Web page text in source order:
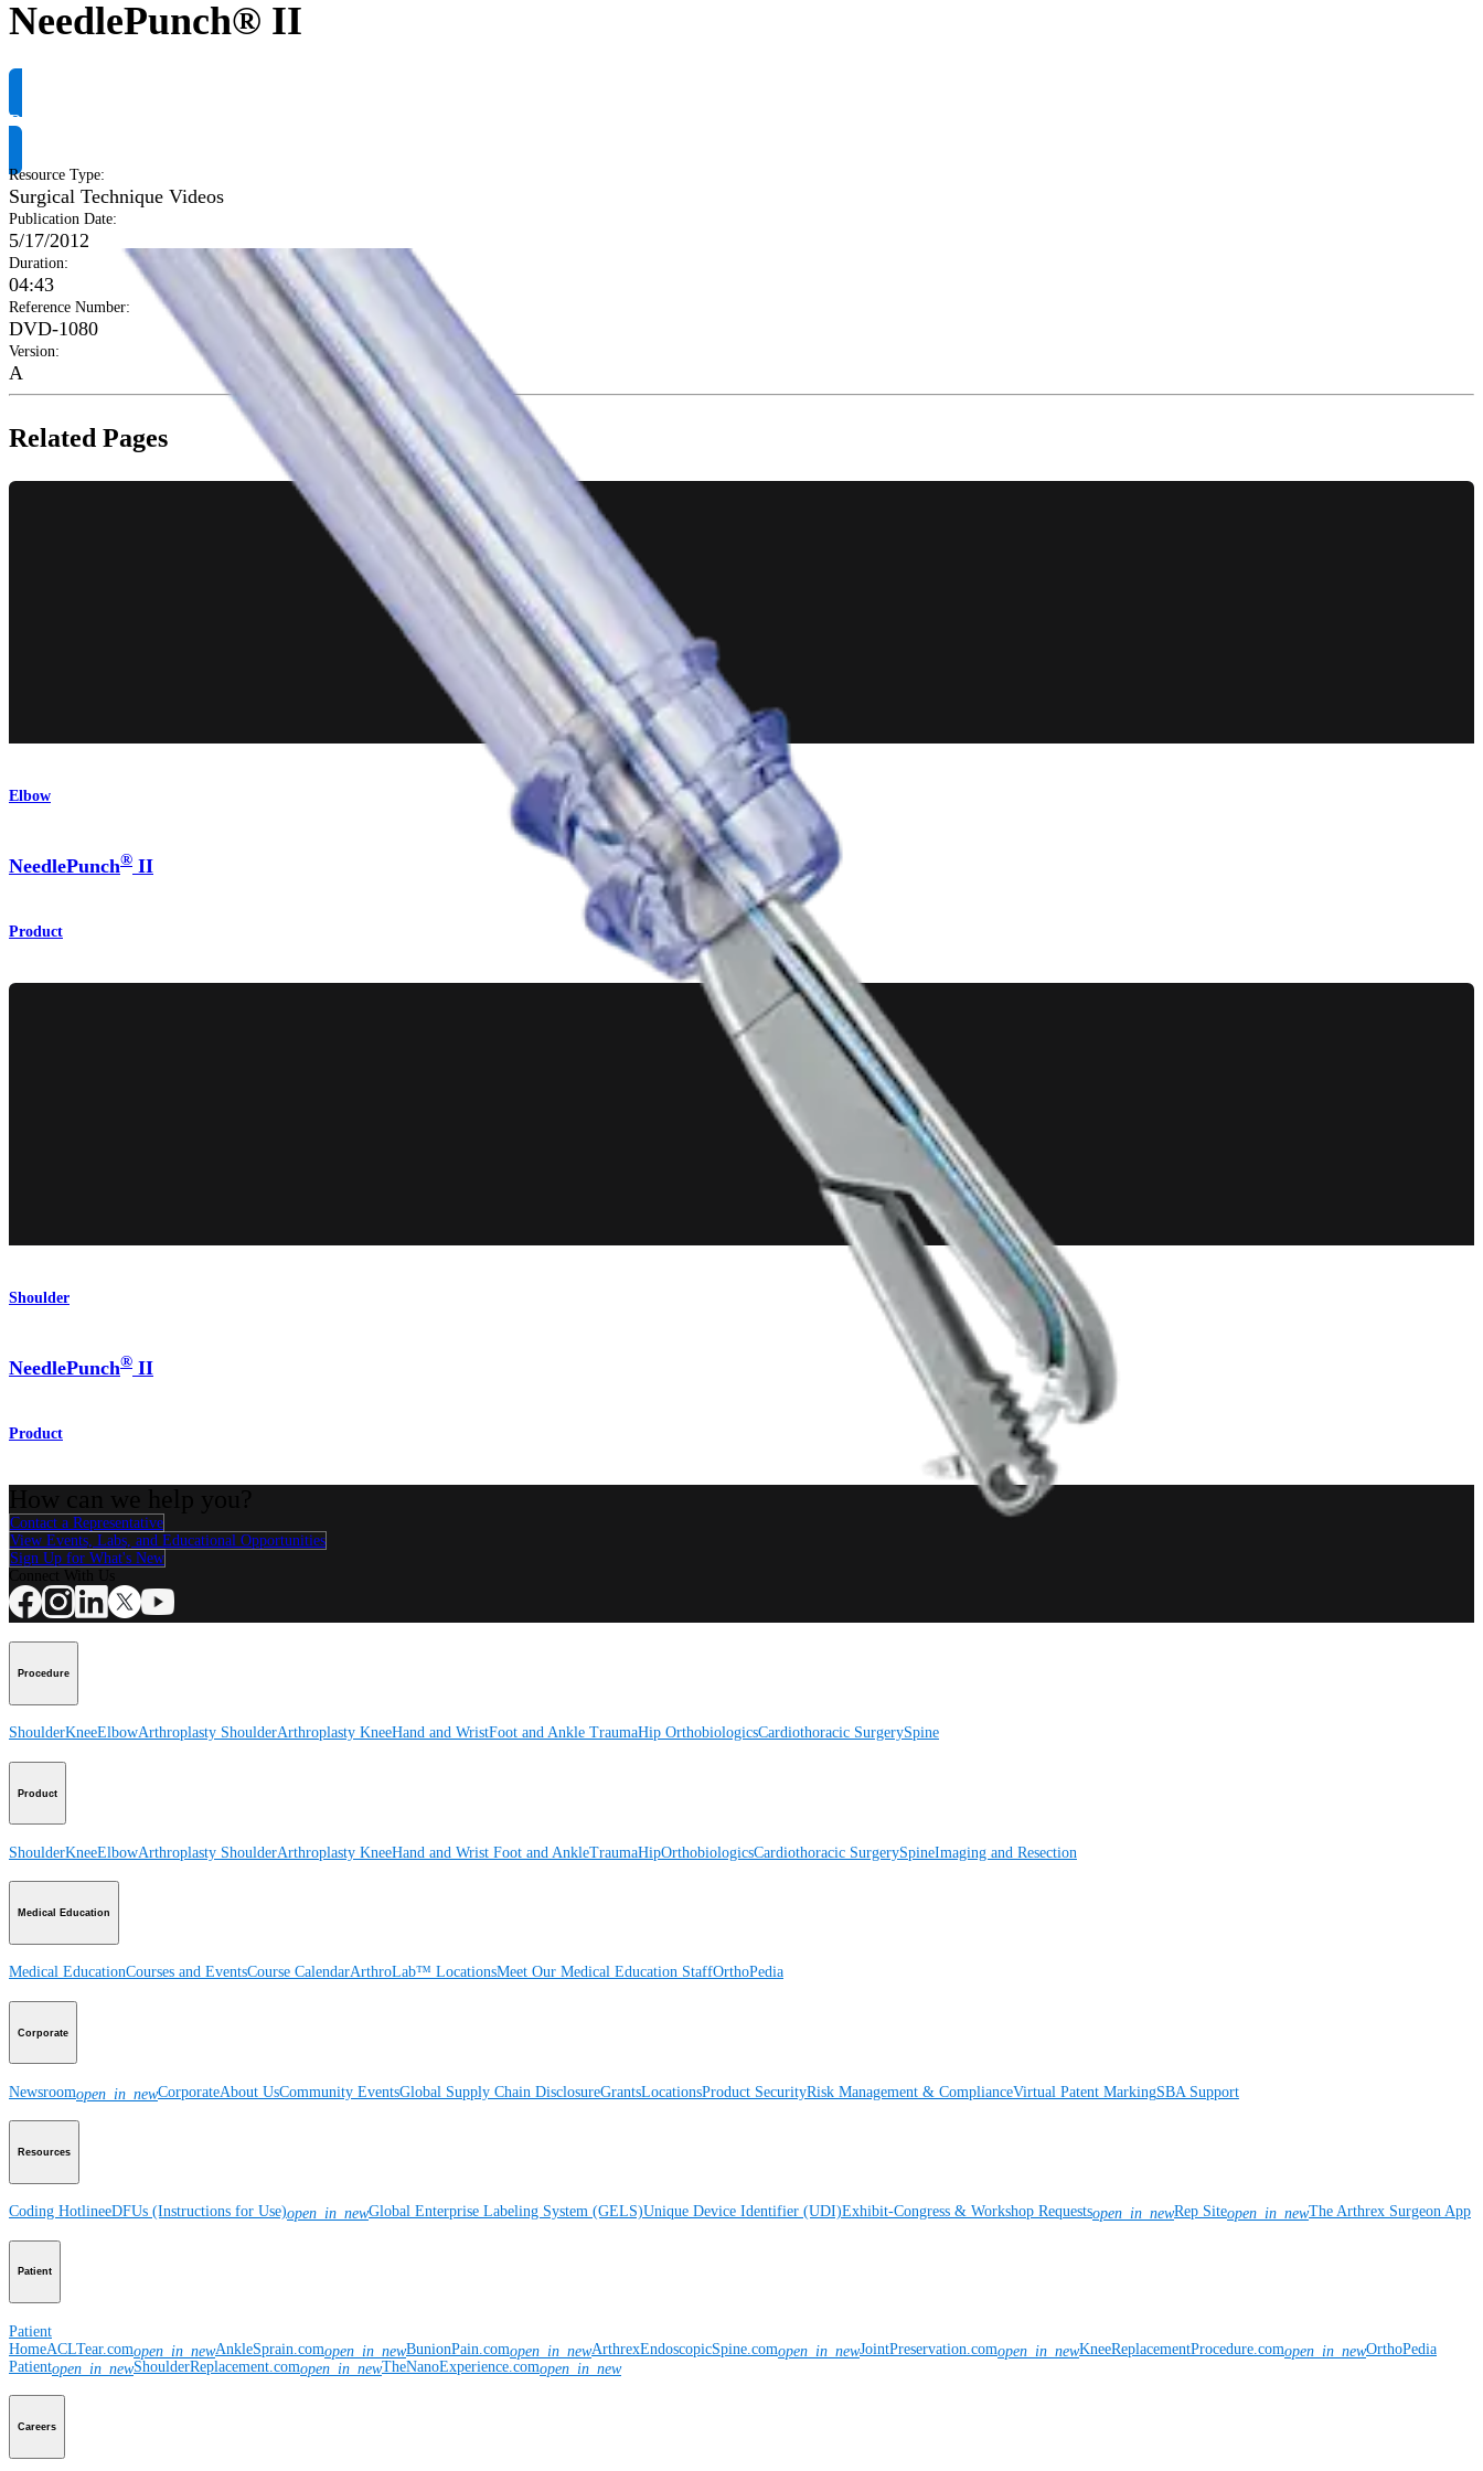
NeedlePunch® II
Request Product Info
Resource Type:
Surgical Technique Videos
Publication Date:
5/17/2012
Duration:
04:43
Reference Number:
DVD-1080
Version:
A
Related Pages
Elbow
NeedlePunch® II
Product
Shoulder
NeedlePunch® II
Product
Contact a Representative
View Events, Labs, and Educational Opportunities
Sign Up for What's New
Procedure
ShoulderKneeElbowArthroplasty ShoulderArthroplasty KneeHand and WristFoot and Ankle TraumaHip OrthobiologicsCardiothoracic SurgerySpine
Product
ShoulderKneeElbowArthroplasty ShoulderArthroplasty KneeHand and Wrist Foot and AnkleTraumaHipOrthobiologicsCardiothoracic SurgerySpineImaging and Resection
Medical Education
Medical EducationCourses and EventsCourse CalendarArthroLab™ LocationsMeet Our Medical Education StaffOrthoPedia
Corporate
Newsroomopen_in_newCorporateAbout UsCommunity EventsGlobal Supply Chain DisclosureGrantsLocationsProduct SecurityRisk Management & ComplianceVirtual Patent MarkingSBA Support
Resources
Coding HotlineeDFUs (Instructions for Use)open_in_newGlobal Enterprise Labeling System (GELS)Unique Device Identifier (UDI)Exhibit-Congress & Workshop Requestsopen_in_newRep Siteopen_in_newThe Arthrex Surgeon App
Patient
Patient
HomeACLTear.comopen_in_newAnkleSprain.comopen_in_newBunionPain.comopen_in_newArthrexEndoscopicSpine.comopen_in_newJointPreservation.comopen_in_newKneeReplacementProcedure.comopen_in_newOrthoPedia
Patientopen_in_newShoulderReplacement.comopen_in_newTheNanoExperience.comopen_in_new
Careers